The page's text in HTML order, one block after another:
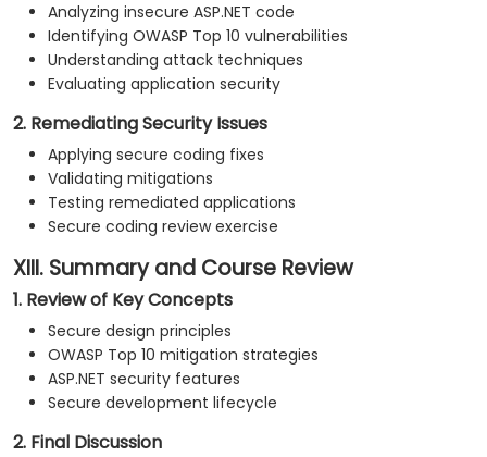
Analyzing insecure ASP.NET code
Identifying OWASP Top 10 vulnerabilities
Understanding attack techniques
Evaluating application security
2. Remediating Security Issues
Applying secure coding fixes
Validating mitigations
Testing remediated applications
Secure coding review exercise
XIII. Summary and Course Review
1. Review of Key Concepts
Secure design principles
OWASP Top 10 mitigation strategies
ASP.NET security features
Secure development lifecycle
2. Final Discussion